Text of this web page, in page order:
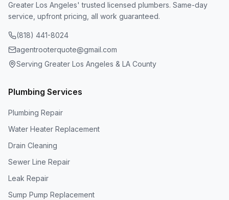
Greater Los Angeles' trusted licensed plumbers. Same-day
service, upfront pricing, all work guaranteed.
(818) 441-8024
agentrooterquote@gmail.com
Serving Greater Los Angeles & LA County
Plumbing Services
Plumbing Repair
Water Heater Replacement
Drain Cleaning
Sewer Line Repair
Leak Repair
Sump Pump Replacement